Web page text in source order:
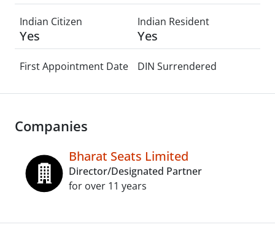
Indian Citizen
Yes
Indian Resident
Yes
First Appointment Date DIN Surrendered
Companies
Bharat Seats Limited
Director/Designated Partner
for over 11 years